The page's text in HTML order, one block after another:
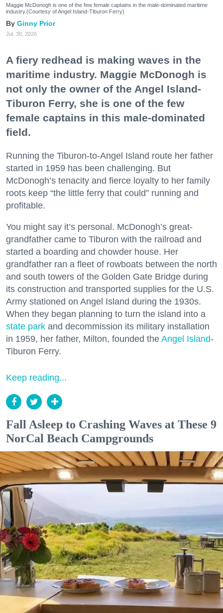
Maggie McDonogh is one of the few female captains in the male-dominated maritime
industry.(Courtesy of Angel Island-Tiburon Ferry)
Ginny Prior
Jul. 30, 2026
A fiery redhead is making waves in the
maritime industry. Maggie McDonogh is
not only the owner of the Angel Island-
Tiburon Ferry, she is one of the few
female captains in this male-dominated
field.
Running the Tiburon-to-Angel Island route her father
started in 1959 has been challenging. But
McDonogh’s tenacity and fierce loyalty to her family
roots keep “the little ferry that could” running and
profitable.
You might say it’s personal. McDonogh’s great-
grandfather came to Tiburon with the railroad and
started a boarding and chowder house. Her
grandfather ran a fleet of rowboats between the north
and south towers of the Golden Gate Bridge during
its construction and transported supplies for the U.S.
Army stationed on Angel Island during the 1930s.
When they began planning to turn the island into a
state park and decommission its military installation
in 1959, her father, Milton, founded the Angel Island-
Tiburon Ferry.
Keep reading...
Fall Asleep to Crashing Waves at These 9
NorCal Beach Campgrounds